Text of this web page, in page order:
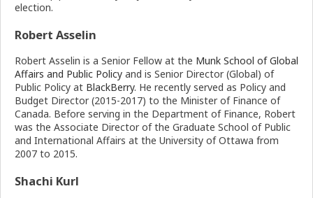
election.
Robert Asselin
Robert Asselin is a Senior Fellow at the Munk School of Global
Affairs and Public Policy and is Senior Director (Global) of
Public Policy at BlackBerry. He recently served as Policy and
Budget Director (2015-2017) to the Minister of Finance of
Canada. Before serving in the Department of Finance, Robert
was the Associate Director of the Graduate School of Public
and International Affairs at the University of Ottawa from
2007 to 2015.
Shachi Kurl